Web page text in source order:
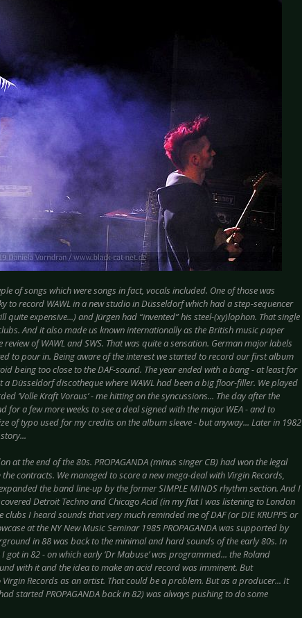
of songs which were songs in fact, vocals included. One of those was
to record WAWL in a new studio in Düsseldorf which had a step-sequencer
quite expensive...) and Jürgen had “invented” his steel-(xy)lophon. That single
And it also made us known internationally as the British music paper
of WAWL and SWS. That was quite a sensation. German major labels
to pour in. Being aware of the interest we started to record our first album
being too close to the DAF-sound. The year ended with a bang - at least for
Düsseldorf discotheque where WAWL had been a big floor-filler. We played
‘Volle Kraft Voraus’ - me hitting on the syncussions... The day after the
for a few more weeks to see a deal signed with the major WEA - and to
of typo used for my credits on the album sleeve - but anyway... Later in 1982
at the end of the 80s. PROPAGANDA (minus singer CB) had won the legal
contracts. We managed to score a new mega-deal with Virgin Records,
the band line-up by the former SIMPLE MINDS rhythm section. And I
Detroit Techno and Chicago Acid (in my flat I was listening to London
I heard sounds that very much reminded me of DAF (or DIE KRUPPS or
at the NY New Music Seminar 1985 PROPAGANDA was supported by
in 88 was back to the minimal and hard sounds of the early 80s. In
in 82 - on which early ‘Dr Mabuse’ was programmed... the Roland
with it and the idea to make an acid record was imminent. But
Records as an artist. That could be a problem. But as a producer... It
started PROPAGANDA back in 82) was always pushing to do some